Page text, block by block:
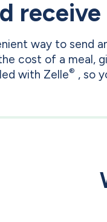
way to send
cost of a meal,
with Zelle® , so